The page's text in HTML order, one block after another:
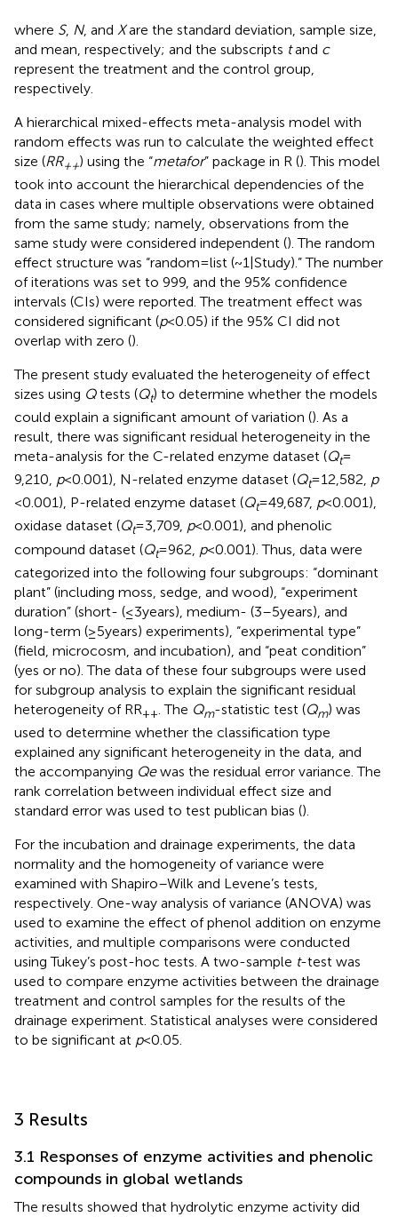
where S, N, and Xare the standard deviation, sample size,
and mean, respectively; and the subscripts tand c
represent the treatment and the control group,
respectively.
A hierarchical mixed-effects meta-analysis model with
random effects was run to calculate the weighted effect
size (RR++) using the “metafor” package in R (). This model
took into account the hierarchical dependencies of the
data in cases where multiple observations were obtained
from the same study; namely, observations from the
same study were considered independent (). The random
effect structure was “random = list (~1|Study).” The number
of iterations was set to 999, and the 95% confidence
intervals (CIs) were reported. The treatment effect was
considered significant (p< 0.05) if the 95% CI did not
overlap with zero ().
The present study evaluated the heterogeneity of effect
sizes using Qtests (Qt) to determine whether the models
could explain a significant amount of variation (). As a
result, there was significant residual heterogeneity in the
meta-analysis for the C-related enzyme dataset (Qt=
9,210, p< 0.001), N-related enzyme dataset (Qt= 12,582, p
< 0.001), P-related enzyme dataset (Qt= 49,687, p< 0.001),
oxidase dataset (Qt= 3,709, p< 0.001), and phenolic
compound dataset (Qt= 962, p< 0.001). Thus, data were
categorized into the following four subgroups: “dominant
plant” (including moss, sedge, and wood), “experiment
duration” (short- (≤3 years), medium- (3–5 years), and
long-term (≥5 years) experiments), “experimental type”
(field, microcosm, and incubation), and “peat condition”
(yes or no). The data of these four subgroups were used
for subgroup analysis to explain the significant residual
heterogeneity of RR++. The Qm-statistic test (Qm) was
used to determine whether the classification type
explained any significant heterogeneity in the data, and
the accompanying Qewas the residual error variance. The
rank correlation between individual effect size and
standard error was used to test publican bias ().
For the incubation and drainage experiments, the data
normality and the homogeneity of variance were
examined with Shapiro–Wilk and Levene’s tests,
respectively. One-way analysis of variance (ANOVA) was
used to examine the effect of phenol addition on enzyme
activities, and multiple comparisons were conducted
using Tukey’s post-hoc tests. A two-sample t-test was
used to compare enzyme activities between the drainage
treatment and control samples for the results of the
drainage experiment. Statistical analyses were considered
to be significant at p< 0.05.
3 Results
3.1 Responses of enzyme activities and phenolic
compounds in global wetlands
The results showed that hydrolytic enzyme activity did